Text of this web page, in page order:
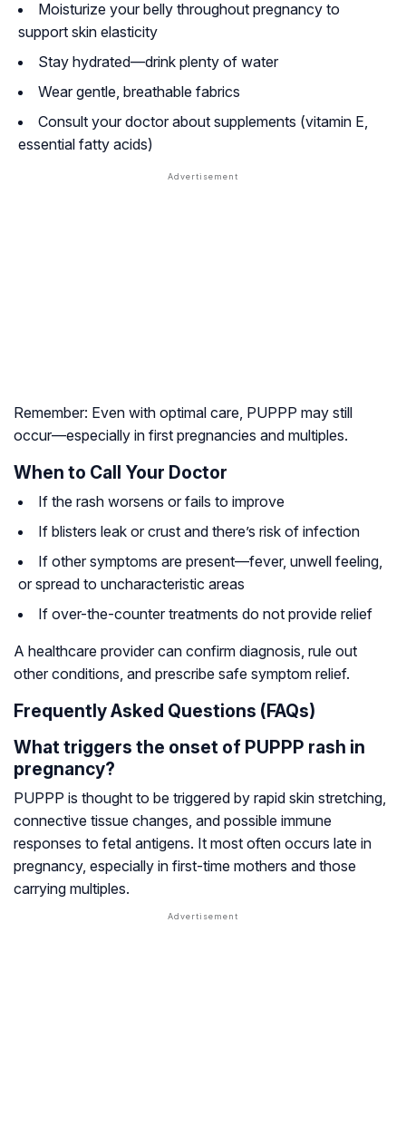
Moisturize your belly throughout pregnancy to
support skin elasticity
Stay hydrated—drink plenty of water
Wear gentle, breathable fabrics
Consult your doctor about supplements (vitamin E,
essential fatty acids)
Remember: Even with optimal care, PUPPP may still
occur—especially in first pregnancies and multiples.
When to Call Your Doctor
If the rash worsens or fails to improve
If blisters leak or crust and there’s risk of infection
If other symptoms are present—fever, unwell feeling,
or spread to uncharacteristic areas
If over-the-counter treatments do not provide relief
A healthcare provider can confirm diagnosis, rule out
other conditions, and prescribe safe symptom relief.
Frequently Asked Questions (FAQs)
What triggers the onset of PUPPP rash in
pregnancy?
PUPPP is thought to be triggered by rapid skin stretching,
connective tissue changes, and possible immune
responses to fetal antigens. It most often occurs late in
pregnancy, especially in first-time mothers and those
carrying multiples.